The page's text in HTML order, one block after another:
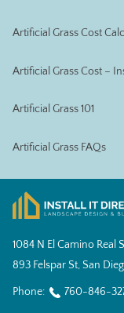
Artificial Grass Cost
Artificial Grass Cost –
Artificial Grass 101
Artificial Grass FAQs
1084 N El Camino Real
893 Felspar St, San
Phone: 760-846-